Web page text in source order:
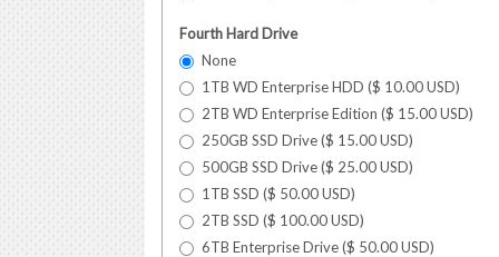
Fourth Hard Drive
None
1TB WD Enterprise HDD ($ 10.00USD)
2TB WD Enterprise Edition ($ 15.00USD)
250GB SSD Drive ($ 15.00USD)
500GB SSD Drive ($ 25.00USD)
1TB SSD ($ 50.00USD)
2TB SSD ($ 100.00USD)
6TB Enterprise Drive ($ 50.00USD)